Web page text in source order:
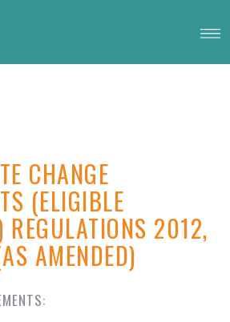
CHANGE
(ELIGIBLE
REGULATIONS 2012,
AMENDED)